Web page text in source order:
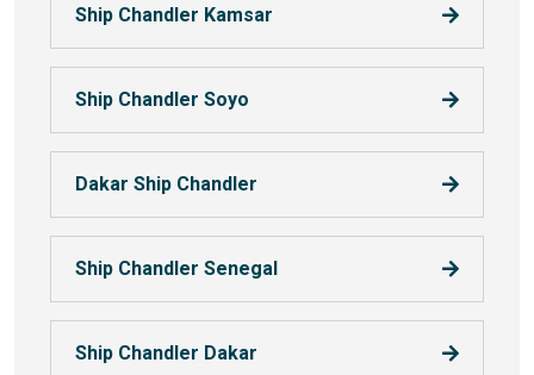
Ship Chandler Kamsar
Ship Chandler Soyo
Dakar Ship Chandler
Ship Chandler Senegal
Ship Chandler Dakar